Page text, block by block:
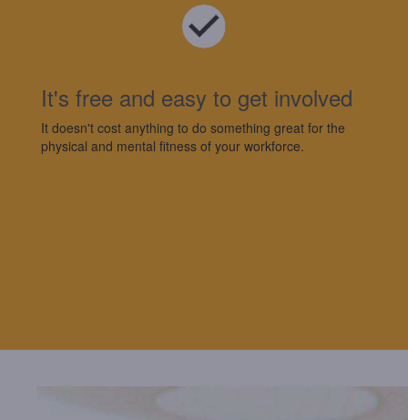
It's free and easy to get involved
It doesn't cost anything to do something great for the
physical and mental fitness of your workforce.